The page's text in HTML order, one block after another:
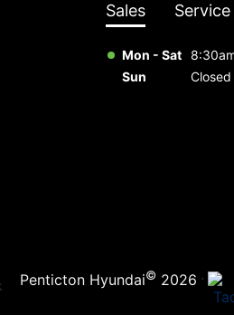
Sales Service
Mon - Sat
Sun
Closed
Penticton Hyundai© 2026 ·